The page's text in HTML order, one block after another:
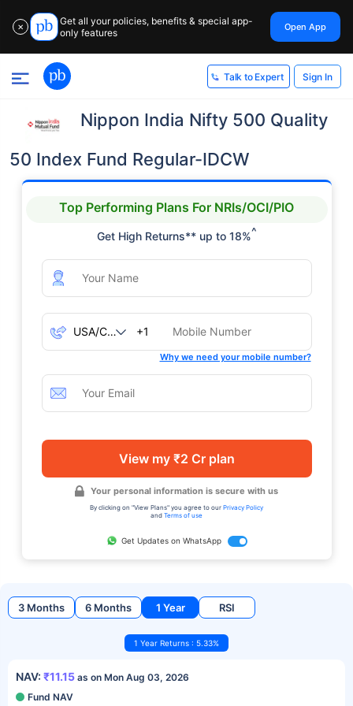
✕
Get all your policies, benefits & special app-
only features
Open App
Talk to Expert Sign In
Nippon India Nifty 500 Quality
50 Index Fund Regular-IDCW
Top Performing Plans For NRIs/OCI/PIO
Get High Returns** up to 18%^
+1
Why we need your mobile number?
View my ₹2 Cr plan
Your personal information is secure with us
By clicking on "View Plans" you agree to our Privacy Policy
and Terms of use
Get Updates on WhatsApp
3 Months 6 Months 1 Year RSI
1 Year Returns : 5.33%
NAV: ₹11.15 as on Mon Aug 03, 2026
Fund NAV